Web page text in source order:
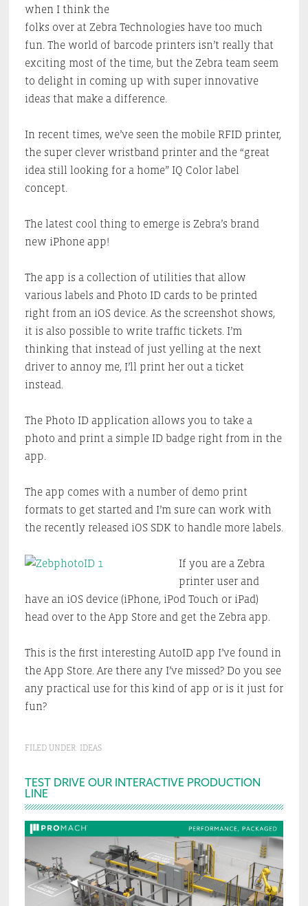
when I think the
folks over at Zebra Technologies have too much
fun. The world of barcode printers isn’t really that
exciting most of the time, but the Zebra team seem
to delight in coming up with super innovative
ideas that make a difference.
In recent times, we’ve seen the mobile RFID printer,
the super clever wristband printer and the “great
idea still looking for a home” IQ Color label
concept.
The latest cool thing to emerge is Zebra’s brand
new iPhone app!
The app is a collection of utilities that allow
various labels and Photo ID cards to be printed
right from an iOS device. As the screenshot shows,
it is also possible to write traffic tickets. I’m
thinking that instead of just yelling at the next
driver to annoy me, I’ll print her out a ticket
instead.
The Photo ID application allows you to take a
photo and print a simple ID badge right from in the
app.
The app comes with a number of demo print
formats to get started and I’m sure can work with
the recently released iOS SDK to handle more labels.
If you are a Zebra
printer user and
have an iOS device (iPhone, iPod Touch or iPad)
head over to the App Store and get the Zebra app.
This is the first interesting AutoID app I’ve found in
the App Store. Are there any I’ve missed? Do you see
any practical use for this kind of app or is it just for
fun?
FILED UNDER: IDEAS
Primary
Sidebar
TEST DRIVE OUR INTERACTIVE PRODUCTION
LINE